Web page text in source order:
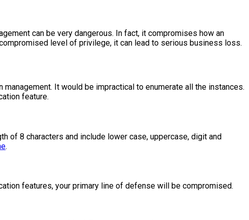
can be very dangerous. In fact, it compromises how an
level of privilege, it can lead to serious business loss.
It would be impractical to enumerate all the instances.
feature.
of 8 characters and include lower case, uppercase, digit and
.
features, your primary line of defense will be compromised.